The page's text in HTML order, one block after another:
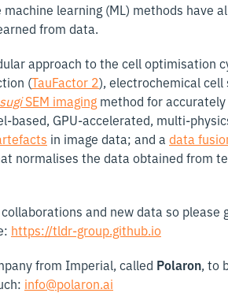
machine learning (ML) methods
from data.
approach to the cell optimisation
(TauFactor 2), electrochemical cell
SEM imaging method for
based, GPU-accelerated, multi-
in image data; and a data
normalises the data obtained from
and new data so
https://tldr-group.github.io
from Imperial, called Polaron, to
info@polaron.ai